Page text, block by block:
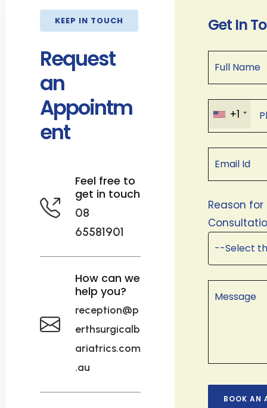
KEEP IN TOUCH
Request
an
Appointm
ent
Feel free to
get in touch
08
65581901
How can we
help you?
reception@p
erthsurgicalb
ariatrics.com
.au
Get In
+1
Reason for